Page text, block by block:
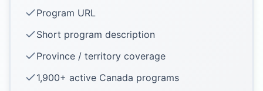
Program URL
Short program description
Province / territory coverage
1,900+ active Canada programs